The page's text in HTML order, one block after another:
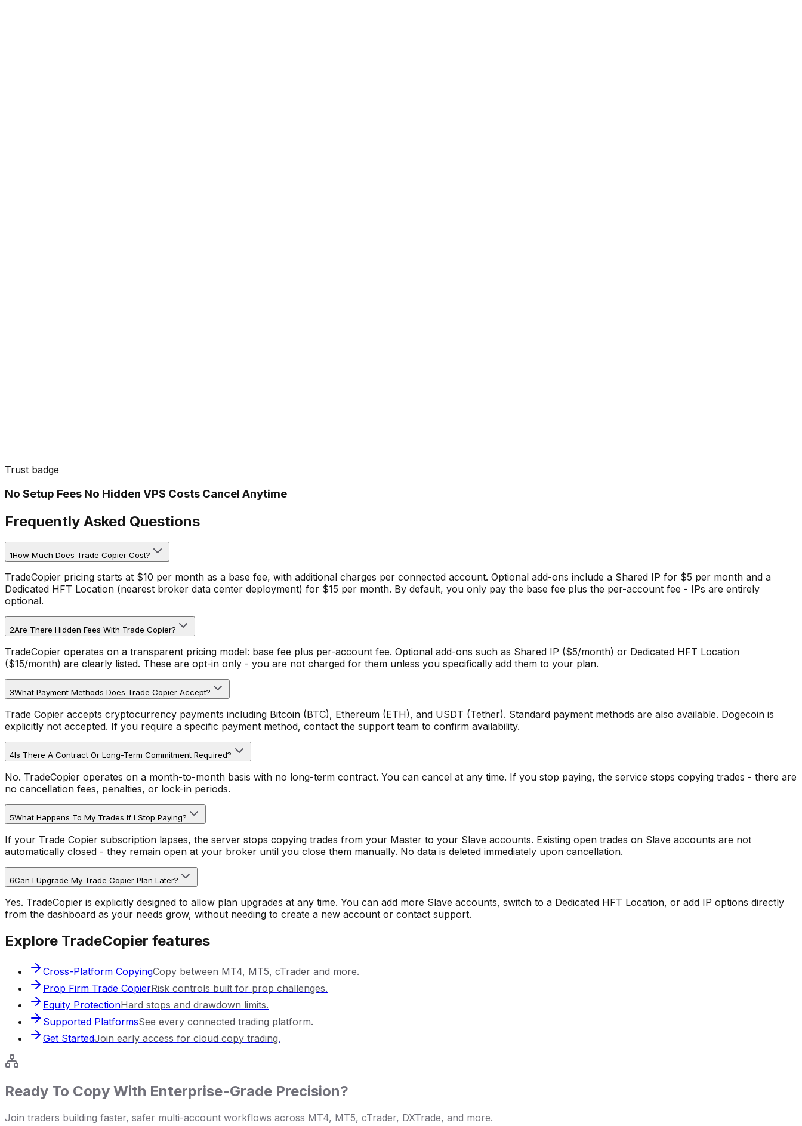
Trust badge
No Setup Fees No Hidden VPS Costs Cancel Anytime
Frequently Asked Questions
1How Much Does Trade Copier Cost?
TradeCopier pricing starts at $10 per month as a base fee, with additional charges per connected account. Optional add-ons include a Shared IP for $5 per month and a
Dedicated HFT Location (nearest broker data center deployment) for $15 per month. By default, you only pay the base fee plus the per-account fee - IPs are entirely
optional.
2Are There Hidden Fees With Trade Copier?
TradeCopier operates on a transparent pricing model: base fee plus per-account fee. Optional add-ons such as Shared IP ($5/month) or Dedicated HFT Location
($15/month) are clearly listed. These are opt-in only - you are not charged for them unless you specifically add them to your plan.
3What Payment Methods Does Trade Copier Accept?
Trade Copier accepts cryptocurrency payments including Bitcoin (BTC), Ethereum (ETH), and USDT (Tether). Standard payment methods are also available. Dogecoin is
explicitly not accepted. If you require a specific payment method, contact the support team to confirm availability.
4Is There A Contract Or Long-Term Commitment Required?
No. TradeCopier operates on a month-to-month basis with no long-term contract. You can cancel at any time. If you stop paying, the service stops copying trades - there are
no cancellation fees, penalties, or lock-in periods.
5What Happens To My Trades If I Stop Paying?
If your Trade Copier subscription lapses, the server stops copying trades from your Master to your Slave accounts. Existing open trades on Slave accounts are not
automatically closed - they remain open at your broker until you close them manually. No data is deleted immediately upon cancellation.
6Can I Upgrade My Trade Copier Plan Later?
Yes. TradeCopier is explicitly designed to allow plan upgrades at any time. You can add more Slave accounts, switch to a Dedicated HFT Location, or add IP options directly
from the dashboard as your needs grow, without needing to create a new account or contact support.
Explore TradeCopier features
Cross-Platform CopyingCopy between MT4, MT5, cTrader and more.
Prop Firm Trade CopierRisk controls built for prop challenges.
Equity ProtectionHard stops and drawdown limits.
Supported PlatformsSee every connected trading platform.
Get StartedJoin early access for cloud copy trading.
Ready To Copy With Enterprise-Grade Precision?
Join traders building faster, safer multi-account workflows across MT4, MT5, cTrader, DXTrade, and more.